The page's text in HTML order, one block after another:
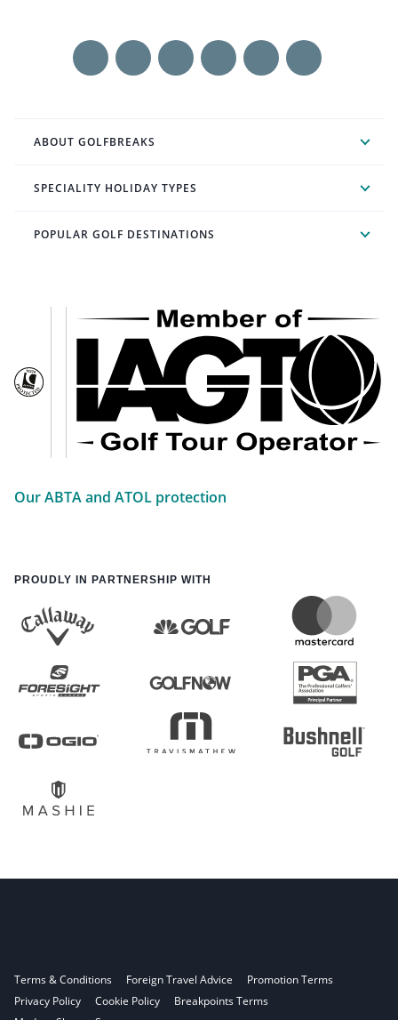
ABOUT GOLFBREAKS
SPECIALITY HOLIDAY TYPES
POPULAR GOLF DESTINATIONS
Our ABTA and ATOL protection
PROUDLY IN PARTNERSHIP WITH
Terms & Conditions Foreign Travel Advice
Promotion Terms
Privacy Policy
Cookie Policy
Breakpoints Terms